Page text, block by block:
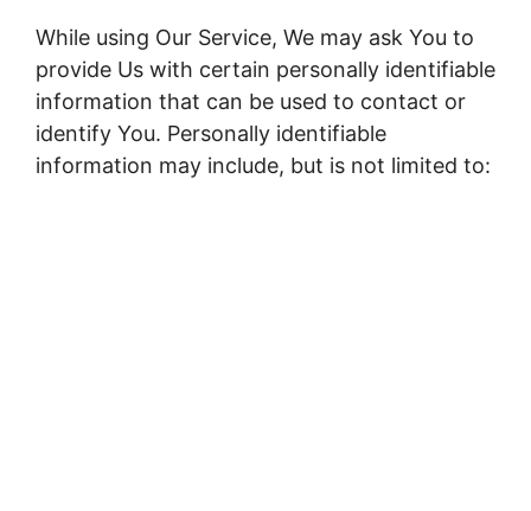
While using Our Service, We may ask You to
provide Us with certain personally identifiable
information that can be used to contact or
identify You. Personally identifiable
information may include, but is not limited to: